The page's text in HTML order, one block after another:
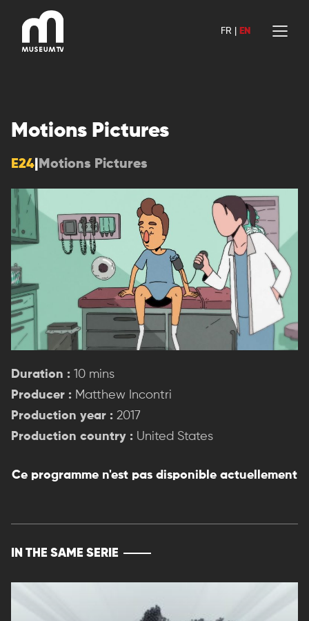
content
FR EN
Motions Pictures
E24 Motions Pictures
Duration : 10 mins
Producer : Matthew Incontri
Production year : 2017
Production country : United States
Ce programme n'est pas disponible actuellement
IN THE SAME SERIE